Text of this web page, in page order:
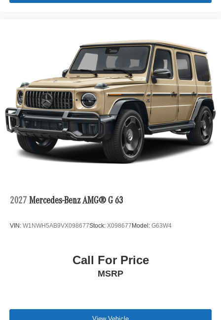
2027 Mercedes-Benz AMG® G 63
VIN: W1NWH5AB9VX098677Stock: X098677 Model: G63W4
Call For Price
MSRP